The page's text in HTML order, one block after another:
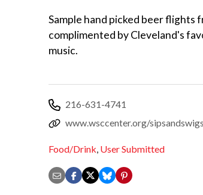
Sample hand picked beer flights
complimented by Cleveland's
music.
216-631-4741
www.wsccenter.org/sipsandswigs
Food/Drink, User Submitted